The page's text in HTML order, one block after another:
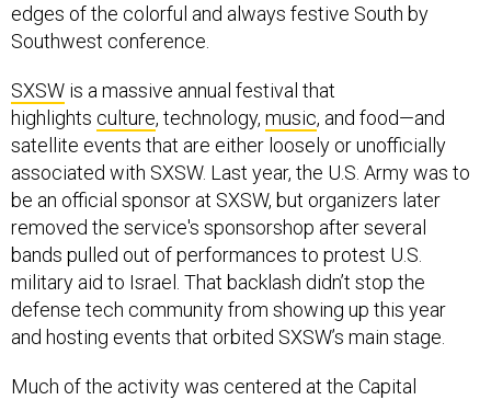
edges of the colorful and always festive South by
Southwest conference.
SXSW is a massive annual festival that
highlights culture, technology, music, and food—and
satellite events that are either loosely or unofficially
associated with SXSW. Last year, the U.S. Army was to
be an official sponsor at SXSW, but organizers later
removed the service's sponsorshop after several
bands pulled out of performances to protest U.S.
military aid to Israel. That backlash didn’t stop the
defense tech community from showing up this year
and hosting events that orbited SXSW’s main stage.
Much of the activity was centered at the Capital